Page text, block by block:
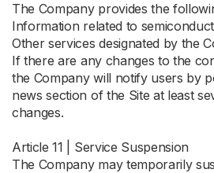
The Company provides the
Information related to
Other services designated by the
If there are any changes to the
the Company will notify users by
news section of the Site at least
changes.
Article 11 | Service Suspension
The Company may temporarily